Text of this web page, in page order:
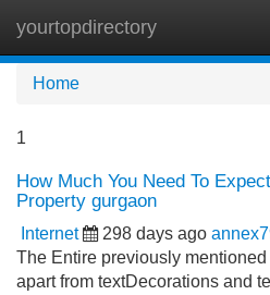
yourtopdirectory
Home
1
How Much You Need To
Property gurgaon
Internet 298 days ago
The Entire previously
apart from textDecorations and